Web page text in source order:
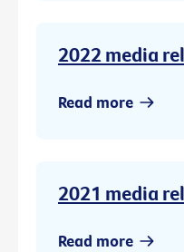
2022 media
Read more
2021 media
Read more